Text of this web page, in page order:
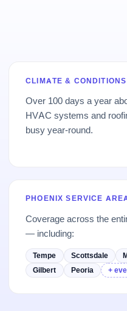
CLIMATE & CONDITIONS
Over 100 days a year
HVAC systems and
busy year-round.
PHOENIX SERVICE
Coverage across the
— including:
Tempe Scottsdale
Gilbert
Peoria +